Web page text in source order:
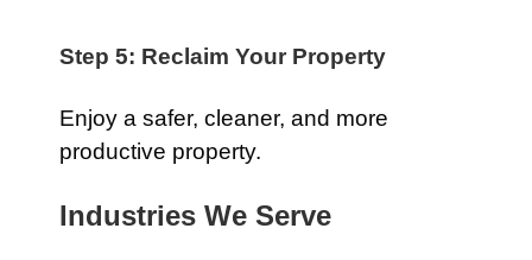
Step 5: Reclaim Your Property
Enjoy a safer, cleaner, and more
productive property.
Industries We Serve